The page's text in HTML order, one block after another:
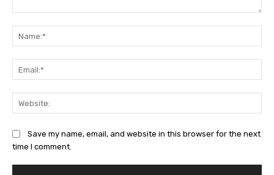
Save my name, email, and website in this browser for the next
time I comment.